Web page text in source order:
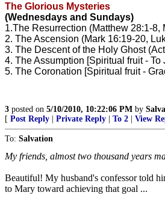
The Glorious Mysteries
(Wednesdays and Sundays)
1.The Resurrection (Matthew 28:1-8,
2. The Ascension (Mark 16:19-20,
3. The Descent of the Holy Ghost
4. The Assumption [Spiritual fruit - To
5. The Coronation [Spiritual fruit -
3 posted on 5/10/2010, 10:22:06 PM by
[ Post Reply Private Reply To 2 View
To: Salvation
My friends, almost two thousand years
Beautiful! My husband's confessor told
to Mary toward achieving that goal ...